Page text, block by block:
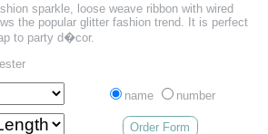
sparkle, loose weave ribbon with wired
the popular glitter fashion trend. It is perfect
to party d�cor.
name number
Order Form